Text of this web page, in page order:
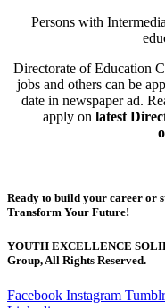
Persons with
Directorate of Education
jobs and others can be
date in newspaper ad.
apply on latest
Ready to build your career or
Transform Your Future!
YOUTH EXCELLENCE
Group, All Rights Reserved.
Facebook Instagram Tumblr